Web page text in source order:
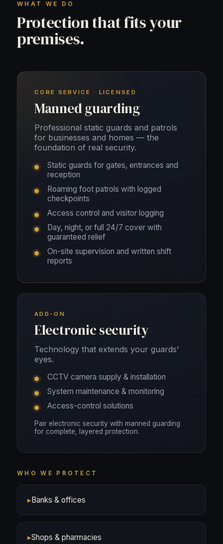
WHAT WE DO
Protection that fits your
premises.
CORE SERVICE · LICENSED
Manned guarding
Professional static guards and patrols
for businesses and homes — the
foundation of real security.
Static guards for gates, entrances and
reception
Roaming foot patrols with logged
checkpoints
Access control and visitor logging
Day, night, or full 24/7 cover with
guaranteed relief
On-site supervision and written shift
reports
ADD-ON
Electronic security
Technology that extends your guards'
eyes.
CCTV camera supply & installation
System maintenance & monitoring
Access-control solutions
Pair electronic security with manned guarding
for complete, layered protection.
WHO WE PROTECT
▸Banks & offices
▸Shops & pharmacies